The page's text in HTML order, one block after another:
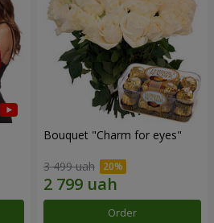
Bouquet "Сharm for eyes"
3 499 uah
Order